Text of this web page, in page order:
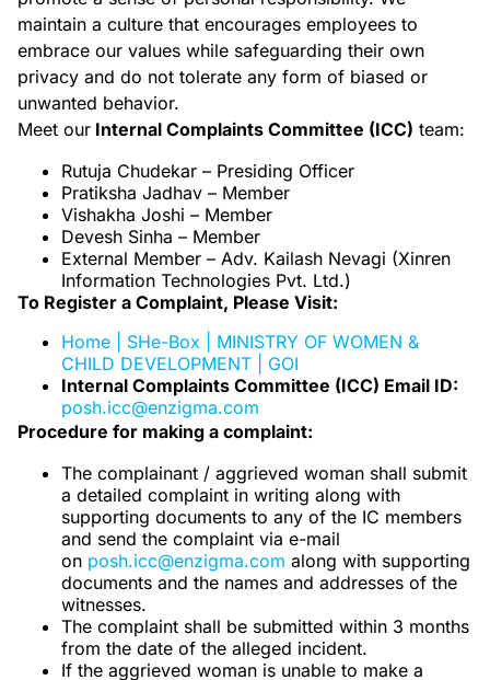
maintain a culture that encourages employees to
embrace our values while safeguarding their own
privacy and do not tolerate any form of biased or
unwanted behavior.
Meet our Internal Complaints Committee (ICC) team:
Rutuja Chudekar – Presiding Officer
Pratiksha Jadhav – Member
Vishakha Joshi – Member
Devesh Sinha – Member
External Member – Adv. Kailash Nevagi (Xinren
Information Technologies Pvt. Ltd.)
To Register a Complaint, Please Visit:
Home | SHe-Box | MINISTRY OF WOMEN &
CHILD DEVELOPMENT | GOI
Internal Complaints Committee (ICC) Email ID:
posh.icc@enzigma.com
Procedure for making a complaint:
The complainant / aggrieved woman shall submit
a detailed complaint in writing along with
supporting documents to any of the IC members
and send the complaint via e-mail
on posh.icc@enzigma.com along with supporting
documents and the names and addresses of the
witnesses.
The complaint shall be submitted within 3 months
from the date of the alleged incident.
If the aggrieved woman is unable to make a